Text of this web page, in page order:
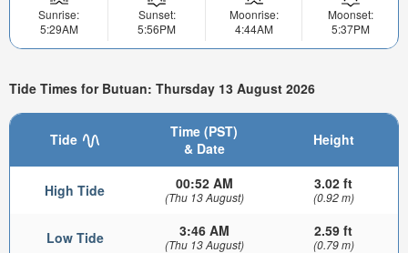
Sunrise:
5:29AM
Sunset:
5:56PM
Moonrise:
4:44AM
Moonset:
5:37PM
Tide Times for Butuan: Thursday 13 August 2026
Tide
Time (PST)
& Date
Height
High Tide 00:52 AM
(Thu 13 August)
3.02 ft
(0.92 m)
Low Tide 3:46 AM
(Thu 13 August)
2.59 ft
(0.79 m)